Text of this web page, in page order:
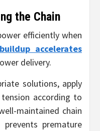
the Chain
efficiently when
accelerates
delivery.
solutions, apply
according to
maintained chain
premature